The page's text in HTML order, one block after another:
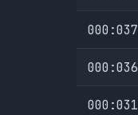
000:037
000:036
000:031